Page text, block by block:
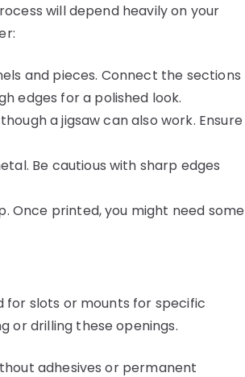
will depend heavily on your
and pieces. Connect the sections
edges for a polished look.
a jigsaw can also work. Ensure
Be cautious with sharp edges
Once printed, you might need some
for slots or mounts for specific
or drilling these openings.
adhesives or permanent